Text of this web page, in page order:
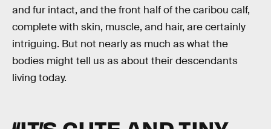
and fur intact, and the front half of the caribou calf,
complete with skin, muscle, and hair, are certainly
intriguing. But not nearly as much as what the
bodies might tell us as about their descendants
living today.